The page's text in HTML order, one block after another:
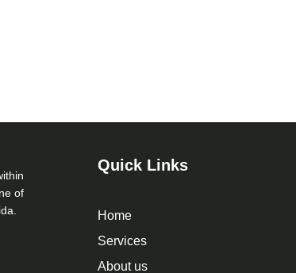
of
Quick Links
Home
Services
About us